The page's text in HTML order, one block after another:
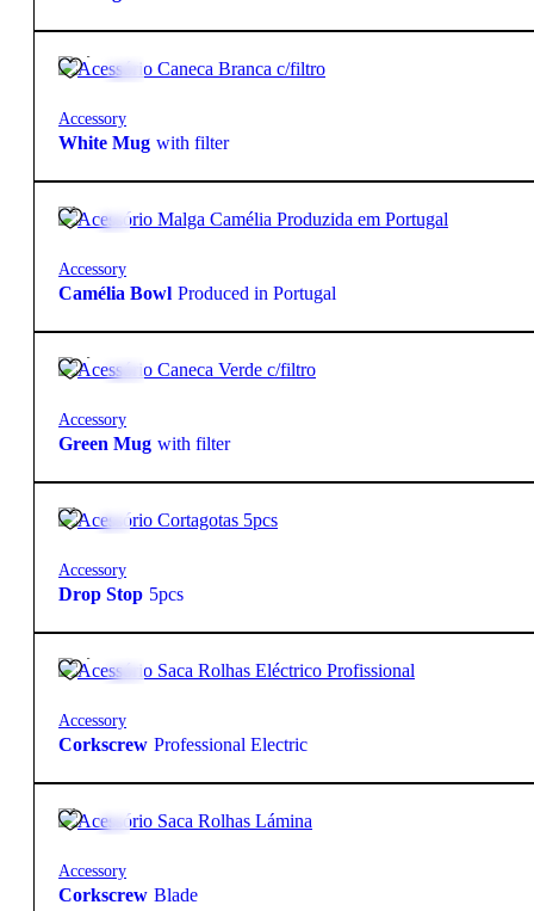
14,90€
Accessory
White Mug with filter
8,70€
Accessory
Camélia Bowl Produced in Portugal
16,90€
Accessory
Green Mug with filter
3,95€
Accessory
Drop Stop 5pcs
29,95€
Accessory
Corkscrew Professional Electric
5,35€
Accessory
Corkscrew Blade